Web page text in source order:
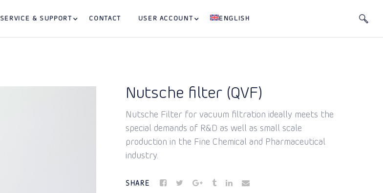
SERVICE & SUPPORT CONTACT USER ACCOUNT ENGLISH
Nutsche filter (QVF)
Nutsche Filter for vacuum filtration ideally meets the
special demands of R&D as well as small scale
production in the Fine Chemical and Pharmaceutical
industry.
SHARE